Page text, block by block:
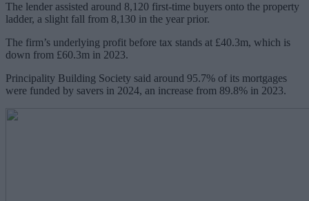
The lender assisted around 8,120 first-time buyers onto the property
ladder, a slight fall from 8,130 in the year prior.
The firm’s underlying profit before tax stands at £40.3m, which is
down from £60.3m in 2023.
Principality Building Society said around 95.7% of its mortgages
were funded by savers in 2024, an increase from 89.8% in 2023.